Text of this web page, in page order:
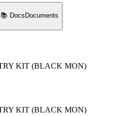
📚 Docs Documents
KIT (BLACK MON)
KIT (BLACK MON)